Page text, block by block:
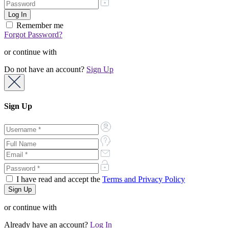
Remember me
Forgot Password?
or continue with
Do not have an account? Sign Up
Sign Up
I have read and accept the Terms and Privacy Policy
or continue with
Already have an account? Log In